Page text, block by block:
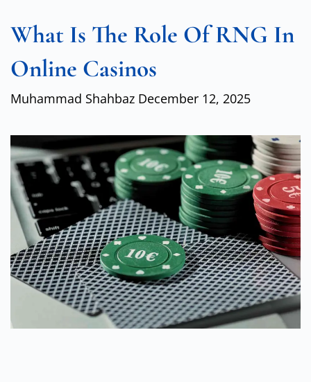
What Is The Role Of RNG In
Online Casinos
Muhammad Shahbaz December 12, 2025